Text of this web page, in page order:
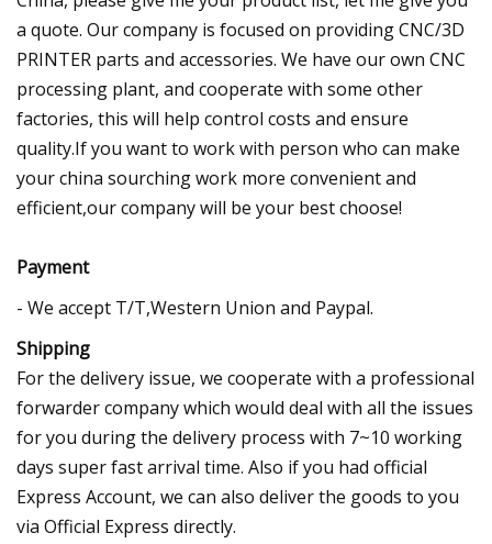
a quote. Our company is focused on providing CNC/3D
PRINTER parts and accessories. We have our own CNC
processing plant, and cooperate with some other
factories, this will help control costs and ensure
quality.If you want to work with person who can make
your china sourching work more convenient and
efficient,our company will be your best choose!
Payment
- We accept T/T,Western Union and Paypal.
Shipping
For the delivery issue, we cooperate with a professional
forwarder company which would deal with all the issues
for you during the delivery process with 7~10 working
days super fast arrival time. Also if you had official
Express Account, we can also deliver the goods to you
via Official Express directly.